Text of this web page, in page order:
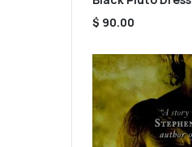
$ 90.00